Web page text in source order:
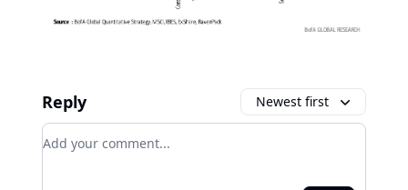
Reply Newest first
Add your comment